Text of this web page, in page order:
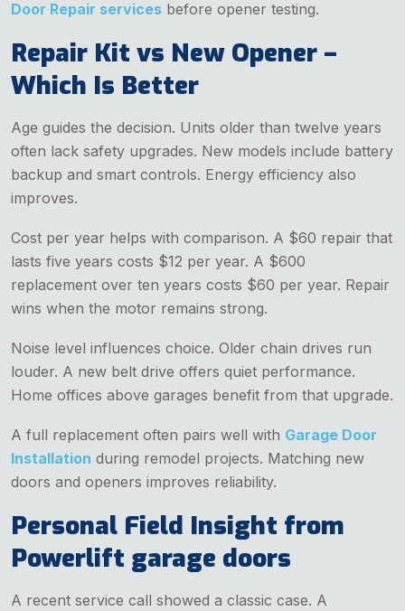
Door Repair services before opener testing.
Repair Kit vs New Opener –
Which Is Better
Age guides the decision. Units older than twelve years
often lack safety upgrades. New models include battery
backup and smart controls. Energy efficiency also
improves.
Cost per year helps with comparison. A $60 repair that
lasts five years costs $12 per year. A $600
replacement over ten years costs $60 per year. Repair
wins when the motor remains strong.
Noise level influences choice. Older chain drives run
louder. A new belt drive offers quiet performance.
Home offices above garages benefit from that upgrade.
A full replacement often pairs well with Garage Door
Installation during remodel projects. Matching new
doors and openers improves reliability.
Personal Field Insight from
Powerlift garage doors
A recent service call showed a classic case. A